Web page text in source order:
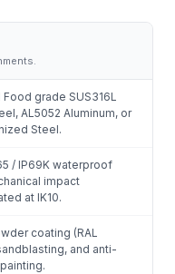
grade SUS316L
AL5052 Aluminum, or
Steel.
/ IP69K waterproof
impact
at IK10.
coating (RAL
and anti-